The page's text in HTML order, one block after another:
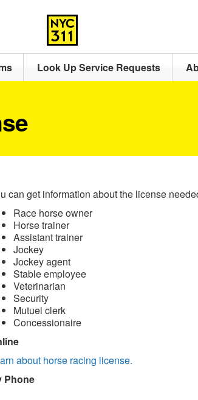
Look Up Service Requests
can get information about the license
Race horse owner
Horse trainer
Assistant trainer
Jockey
Jockey agent
Stable employee
Veterinarian
Security
Mutuel clerk
Concessionaire
about horse racing license.
Phone